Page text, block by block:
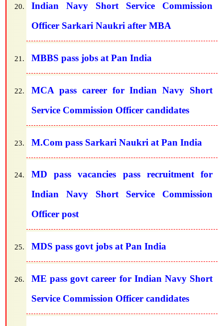
Indian Navy Short Service Commission
Officer Sarkari Naukri after MBA
MBBS pass jobs at Pan India
MCA pass career for Indian Navy Short
Service Commission Officer candidates
M.Com pass Sarkari Naukri at Pan India
MD pass vacancies pass recruitment for
Indian Navy Short Service Commission
Officer post
MDS pass govt jobs at Pan India
ME pass govt career for Indian Navy Short
Service Commission Officer candidates